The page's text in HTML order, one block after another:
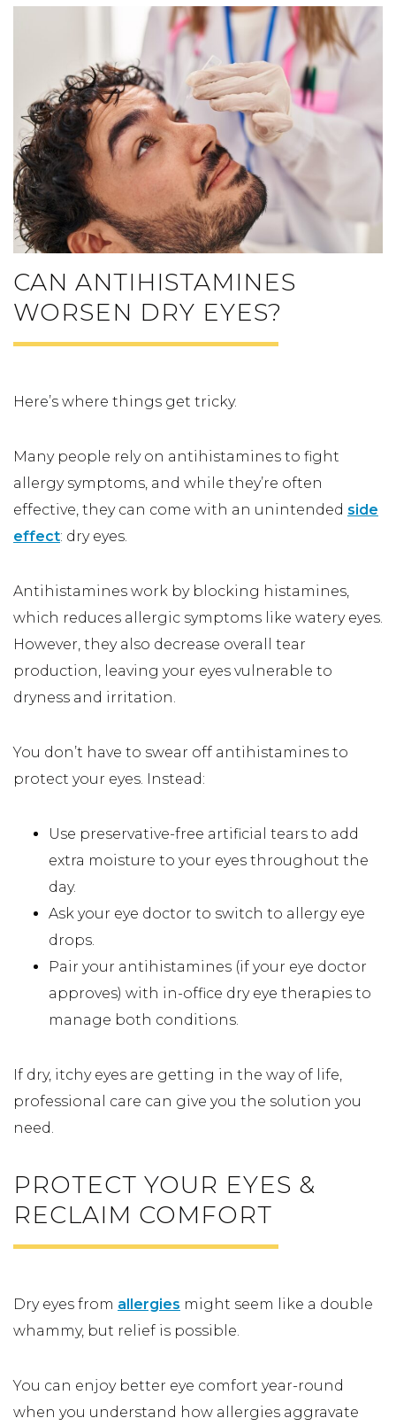
CAN ANTIHISTAMINES
WORSEN DRY EYES?
Here’s where things get tricky.
Many people rely on antihistamines to fight
allergy symptoms, and while they’re often
effective, they can come with an unintended side
effect: dry eyes.
Antihistamines work by blocking histamines,
which reduces allergic symptoms like watery eyes.
However, they also decrease overall tear
production, leaving your eyes vulnerable to
dryness and irritation.
You don’t have to swear off antihistamines to
protect your eyes. Instead:
Use preservative-free artificial tears to add
extra moisture to your eyes throughout the
day.
Ask your eye doctor to switch to allergy eye
drops.
Pair your antihistamines (if your eye doctor
approves) with in-office dry eye therapies to
manage both conditions.
If dry, itchy eyes are getting in the way of life,
professional care can give you the solution you
need.
PROTECT YOUR EYES &
RECLAIM COMFORT
Dry eyes from allergies might seem like a double
whammy, but relief is possible.
You can enjoy better eye comfort year-round
when you understand how allergies aggravate